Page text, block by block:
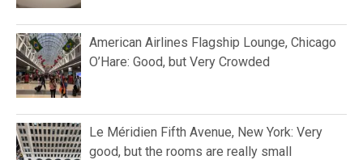
American Airlines Flagship Lounge, Chicago
O’Hare: Good, but Very Crowded
Le Méridien Fifth Avenue, New York: Very
good, but the rooms are really small